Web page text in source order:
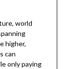
world
higher,
can
only paying